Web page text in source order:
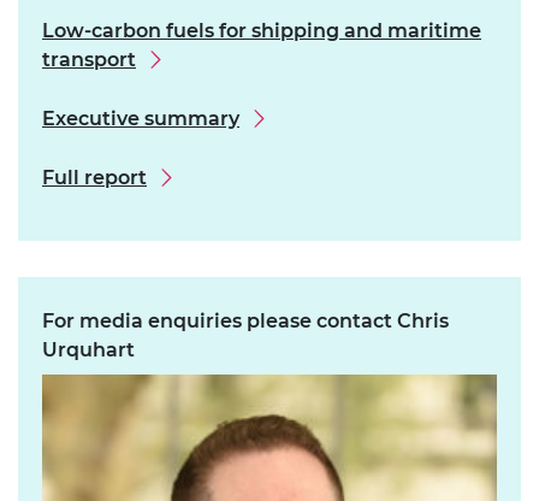
Low-carbon fuels for shipping and maritime
transport
Executive summary
Full report
For media enquiries please contact Chris
Urquhart